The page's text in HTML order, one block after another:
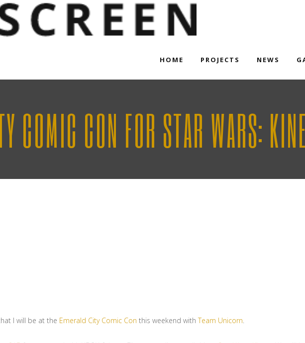
HOME PROJECTS NEWS
COMIC CON FOR STAR WARS:
I will be at the Emerald City Comic Con this weekend withTeam Unicorn.